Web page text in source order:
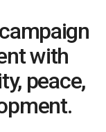
with
peace,